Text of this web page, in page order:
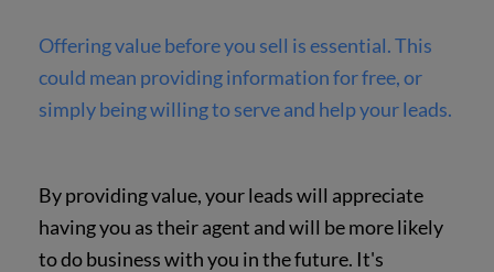
Offering value before you sell is essential. This
could mean providing information for free, or
simply being willing to serve and help your leads.
By providing value, your leads will appreciate
having you as their agent and will be more likely
to do business with you in the future. It's